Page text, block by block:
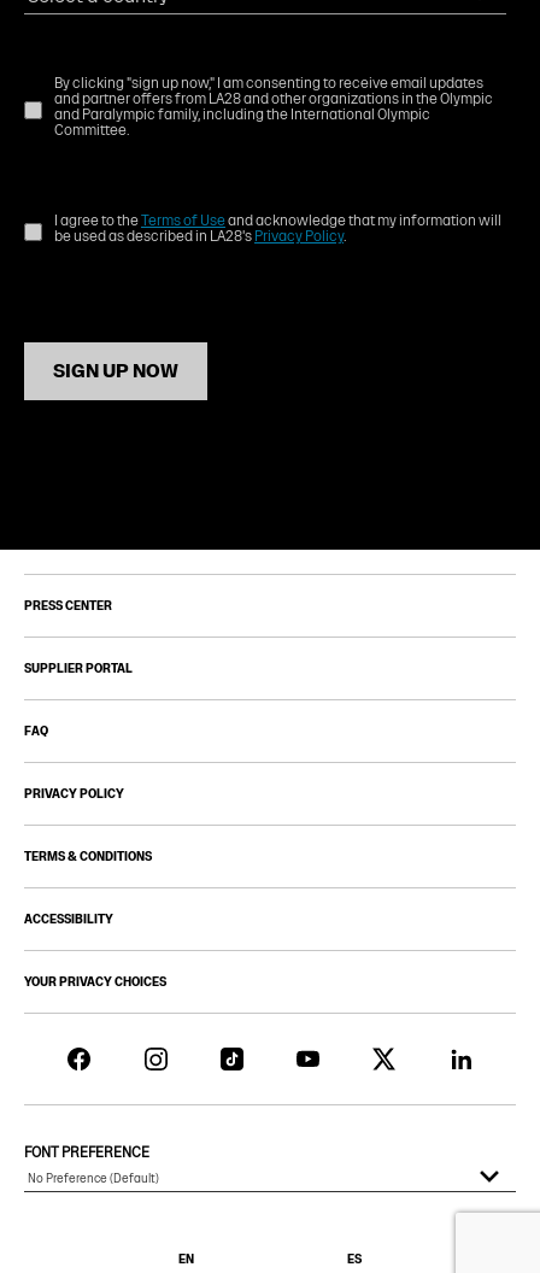
By clicking "sign up now," I am consenting to receive email updates
and partner offers from LA28 and other organizations in the Olympic
and Paralympic family, including the International Olympic
Committee.
I agree to theTerms of Useand acknowledge that my information will
be used as described in LA28's Privacy Policy.
SIGN UP NOW
PRESS CENTER
SUPPLIER PORTAL
FAQ
PRIVACY POLICY
TERMS & CONDITIONS
ACCESSIBILITY
YOUR PRIVACY CHOICES
EN ES
FONT PREFERENCE